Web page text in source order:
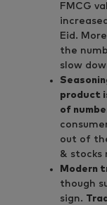
FMCG
Eid.
the
slow
product
of
out of
& stocks
Modern
though
sign.